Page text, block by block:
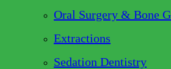
Oral Surgery & Bone
Extractions
Sedation Dentistry